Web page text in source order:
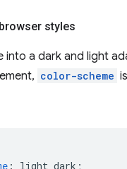
styles
into a dark and light
color-scheme
: light dark ;